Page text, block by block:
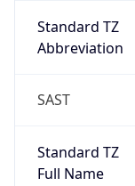
Standard TZ
Abbreviation
SAST
Standard TZ
Full Name